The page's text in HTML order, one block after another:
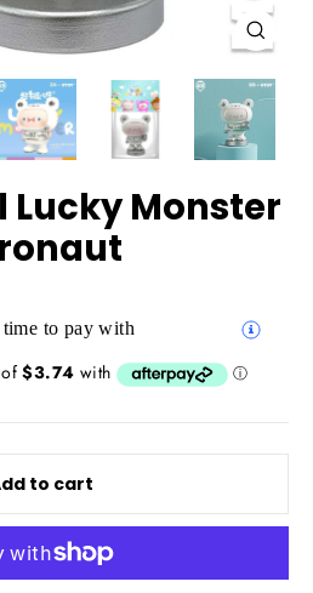
Close
Lucky Monster
to pay with
to cart